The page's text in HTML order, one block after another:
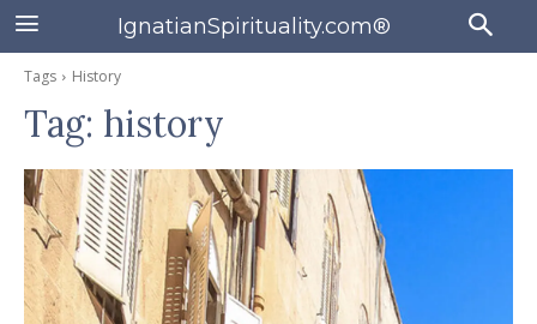
IgnatianSpirituality.com®
Tags History
Tag: history